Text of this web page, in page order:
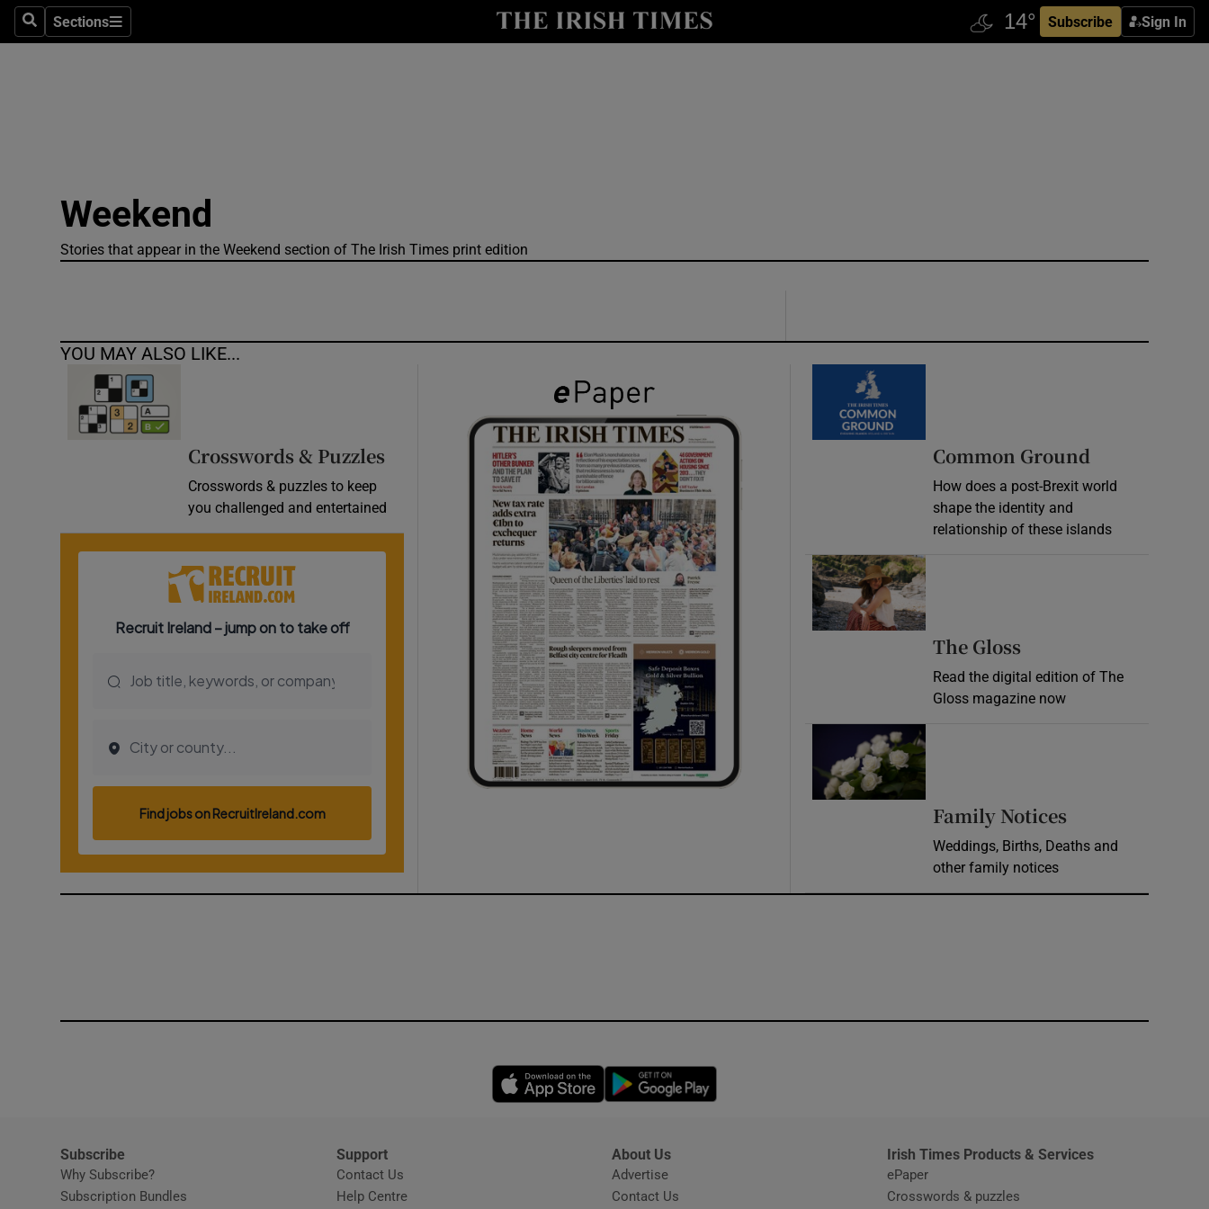
SearchSections
Sections Subscribe Sign In
Show Technology sub sections
Transport
Show Podcasts sub sections
Photography
Gaeilge
Show Gaeilge sub sections
History
Show History sub sections
Offbeat
Opens in new window
Show Sponsored sub sections
Newsletters
Weather Forecast
Weekend
Stories that appear in the Weekend section of The Irish Times print edition
YOU MAY ALSO LIKE...
Crosswords & Puzzles
Crosswords & puzzles to keep
you challenged and entertained
Common Ground
How does a post-Brexit world
shape the identity and
relationship of these islands
Opens in new window
The Gloss
Read the digital edition of The
Gloss magazine now
Family Notices
Weddings, Births, Deaths and
other family notices
Opens in new window
Subscribe
Why Subscribe?
Subscription Bundles
Support
Contact Us
Help CentreOpens in new window
About Us
Advertise
Contact Us
Irish Times Products & Services
ePaper
Crosswords & puzzles